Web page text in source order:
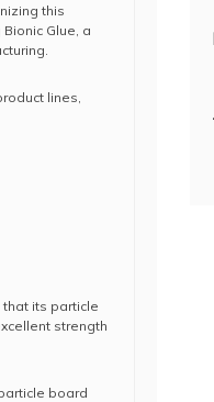
this
Glue, a
lines,
that its particle
strength
board